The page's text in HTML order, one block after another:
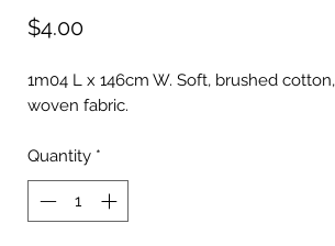
$4.00Price
1m04 L x 146cm W. Soft, brushed cotton,
woven fabric.
Quantity *